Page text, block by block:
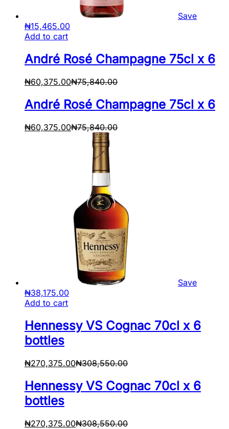
Save
₦15,465.00
Add to cart
André Rosé Champagne 75cl x 6
₦60,375.00₦75,840.00
André Rosé Champagne 75cl x 6
₦60,375.00₦75,840.00
Save
₦38,175.00
Add to cart
Hennessy VS Cognac 70cl x 6
bottles
₦270,375.00₦308,550.00
Hennessy VS Cognac 70cl x 6
bottles
₦270,375.00₦308,550.00